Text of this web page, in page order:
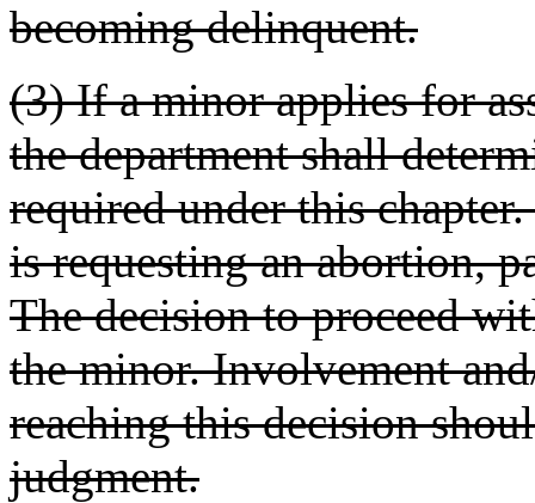
becoming delinquent.
(3) If a minor applies for
the department shall
required under this
is requesting an abortion,
The decision to proceed
the minor. Involvement
reaching this decision
judgment.